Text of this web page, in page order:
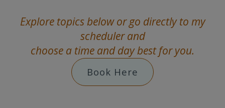
Explore topics below or go directly to my
scheduler and
choose a time and day best for you.
Book Here